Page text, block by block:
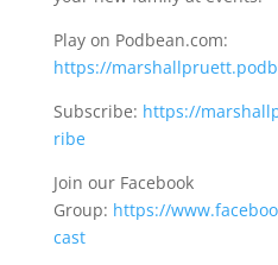
Play on Podbean.com:
https://
Subscribe: https://
ribe
Join our Facebook
Group: https://
cast